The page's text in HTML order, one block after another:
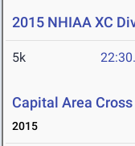
2015 NHIAA XC
5k
Capital Area
2015